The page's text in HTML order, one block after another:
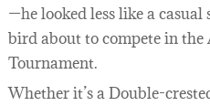
—he looked less like a
bird about to compete in
Tournament.
Whether it’s a Double-